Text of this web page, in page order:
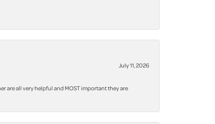
July 11, 2026
are all very helpful and MOST important they are